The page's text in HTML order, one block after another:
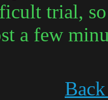
trial,
a few